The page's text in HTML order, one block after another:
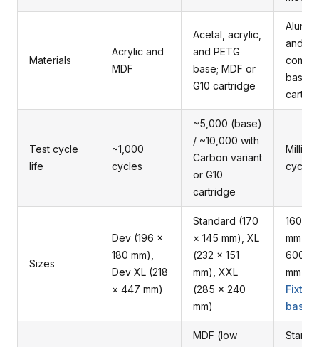
Materials
Acrylic and
MDF
Acetal, acrylic,
and PETG
base; MDF or
G10 cartridge
and
base;
Test cycle
life
~1,000
cycles
~5,000 (base)
/ ~10,000 with
Carbon variant
or G10
cartridge
cycles
Sizes
Dev (196 ×
180 mm),
Dev XL (218
× 447 mm)
Standard (170
× 145 mm), XL
(232 × 151
mm), XXL
(285 × 240
mm)
160 ×
mm up
600 ×
mm —
Fixture
bases
MDF (low